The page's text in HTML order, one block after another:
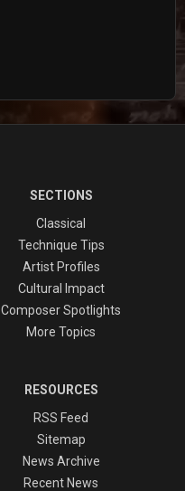
SECTIONS
Classical
Technique Tips
Artist Profiles
Cultural Impact
Composer Spotlights
More Topics
RESOURCES
RSS Feed
Sitemap
News Archive
Recent News